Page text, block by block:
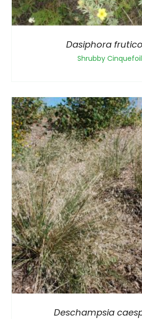
Dasiphora
Shrubby Cinquefoil
Deschampsia